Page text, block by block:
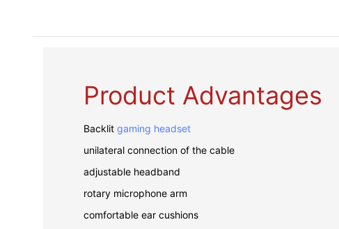
Product Advantages
Backlitgaming headset
unilateral connection of the cable
adjustable headband
rotary microphone arm
comfortable ear cushions